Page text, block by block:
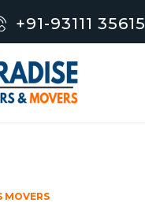
+91-93111 35615
MOVERS